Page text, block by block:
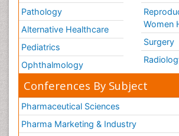
Pathology
Alternative Healthcare
Pediatrics
Ophthalmology
Women
Surgery
Conferences By Subject
Pharmaceutical Sciences
Pharma Marketing & Industry